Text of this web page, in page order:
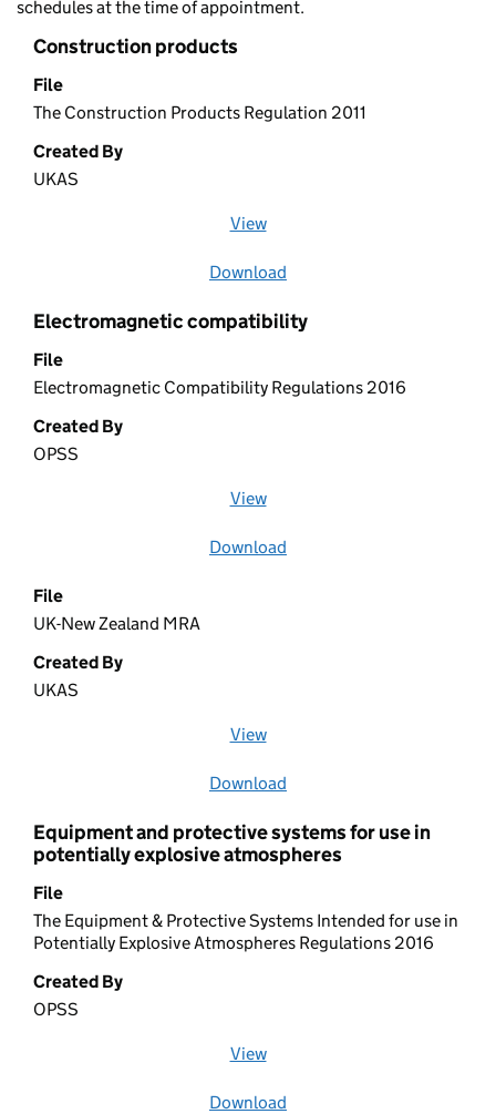
schedules at the time of appointment.
Construction products
File
The Construction Products Regulation 2011
Created By
UKAS
View
Download
Electromagnetic compatibility
File
Electromagnetic Compatibility Regulations 2016
Created By
OPSS
View
Download
File
UK-New Zealand MRA
Created By
UKAS
View
Download
Equipment and protective systems for use in
potentially explosive atmospheres
File
The Equipment & Protective Systems Intended for use in
Potentially Explosive Atmospheres Regulations 2016
Created By
OPSS
View
Download